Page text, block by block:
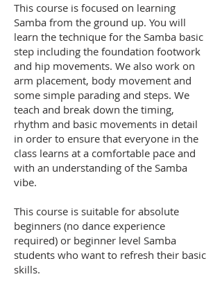
This course is focused on learning
Samba from the ground up. You will
learn the technique for the Samba basic
step including the foundation footwork
and hip movements. We also work on
arm placement, body movement and
some simple parading and steps. We
teach and break down the timing,
rhythm and basic movements in detail
in order to ensure that everyone in the
class learns at a comfortable pace and
with an understanding of the Samba
vibe.
This course is suitable for absolute
beginners (no dance experience
required) or beginner level Samba
students who want to refresh their basic
skills.